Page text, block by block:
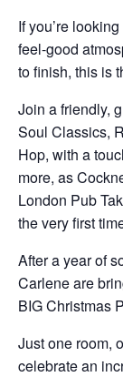
If you’re
feel-good
to finish, this is
Join a friendly,
Soul Classics,
Hop, with a
more, as
London Pub
the very first
After a year of
Carlene are
BIGChristmas
Just one room,
celebrate an